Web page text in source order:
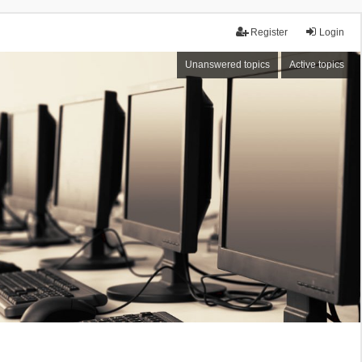
Login
Register
Unanswered topics Active topics